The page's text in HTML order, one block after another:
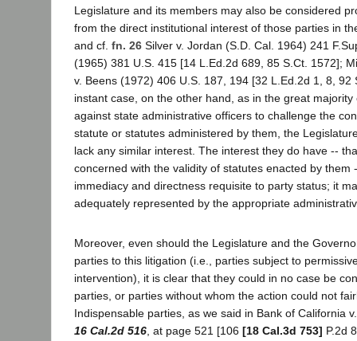
Legislature and its members may also be considered
from the direct institutional interest of those parties in
and cf. fn. 26 Silver v. Jordan (S.D. Cal. 1964) 241
(1965) 381 U.S. 415 [14 L.Ed.2d 689, 85 S.Ct. 1572];
v. Beens (1972) 406 U.S. 187, 194 [32 L.Ed.2d 1, 8, 92
instant case, on the other hand, as in the great
against state administrative officers to challenge the
statute or statutes administered by them, the
lack any similar interest. The interest they do have --
concerned with the validity of statutes enacted by them
immediacy and directness requisite to party status; it
adequately represented by the appropriate
Moreover, even should the Legislature and the
parties to this litigation (i.e., parties subject to
intervention), it is clear that they could in no case be
parties, or parties without whom the action could not
Indispensable parties, as we said in Bank of California
16 Cal.2d 516, at page 521 [106 [18 Cal.3d 753] P.2d